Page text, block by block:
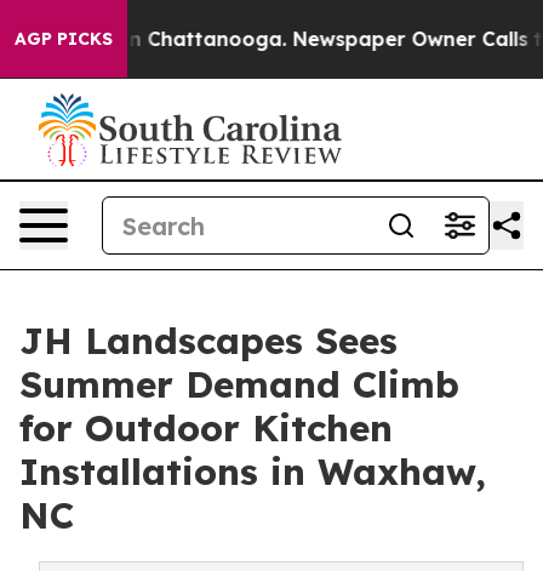
AGP PICKS
Chaos in Chattanooga. Newspaper Owner Calls the
JH Landscapes Sees
Summer Demand Climb
for Outdoor Kitchen
Installations in Waxhaw,
NC